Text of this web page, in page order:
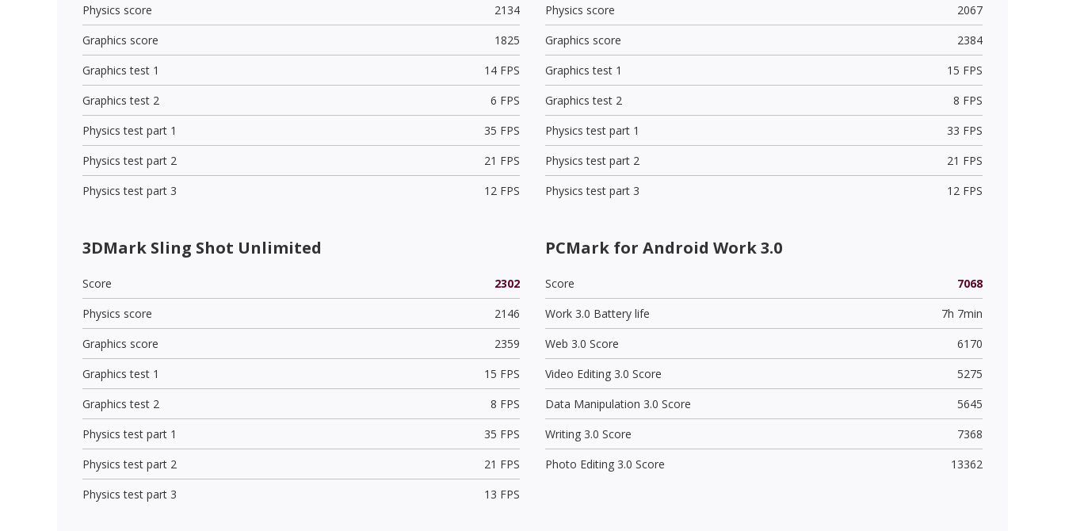
Physics score
2134
Graphics score
1825
Graphics test 1
14 FPS
Graphics test 2
6 FPS
Physics test part 1
35 FPS
Physics test part 2
21 FPS
Physics test part 3
12 FPS
Physics score
2067
Graphics score
2384
Graphics test 1
15 FPS
Graphics test 2
8 FPS
Physics test part 1
33 FPS
Physics test part 2
21 FPS
Physics test part 3
12 FPS
3DMark Sling Shot Unlimited
Score
2302
Physics score
2146
Graphics score
2359
Graphics test 1
15 FPS
Graphics test 2
8 FPS
Physics test part 1
35 FPS
Physics test part 2
21 FPS
Physics test part 3
13 FPS
PCMark for Android Work 3.0
Score
7068
Work 3.0 Battery life
7h 7min
Web 3.0 Score
6170
Video Editing 3.0 Score
5275
Data Manipulation 3.0 Score
5645
Writing 3.0 Score
7368
Photo Editing 3.0 Score
13362